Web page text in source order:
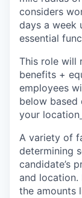
considers
days a week
essential
This role will
benefits +
employees
below based
your location
A variety of
determining
candidate’s
and location.
the amounts